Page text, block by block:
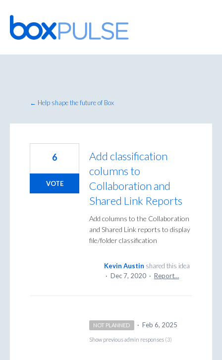
Skip
to
content
← Help shape the future of Box
Add classification
columns to
Collaboration and
Shared Link Reports
Add columns to the Collaboration
and Shared Link reports to display
file/folder classification
6
VOTE
Kevin Austin shared this idea
· Dec 7, 2020 · Report…
NOT PLANNED · Feb 6, 2025
Show previous admin responses (3)